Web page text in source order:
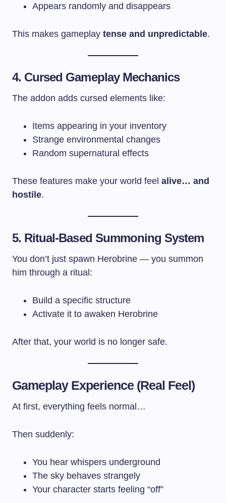
Appears randomly and disappears
This makes gameplay tense and unpredictable.
4. Cursed Gameplay Mechanics
The addon adds cursed elements like:
Items appearing in your inventory
Strange environmental changes
Random supernatural effects
These features make your world feel alive… and
hostile.
5. Ritual-Based Summoning System
You don’t just spawn Herobrine — you summon
him through a ritual:
Build a specific structure
Activate it to awaken Herobrine
After that, your world is no longer safe.
Gameplay Experience (Real Feel)
At first, everything feels normal…
Then suddenly:
You hear whispers underground
The sky behaves strangely
Your character starts feeling “off”